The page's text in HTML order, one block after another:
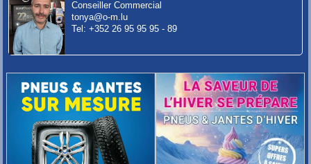
Conseiller Commercial
tonya@o-m.lu
Tel: +352 26 95 95 95 - 89